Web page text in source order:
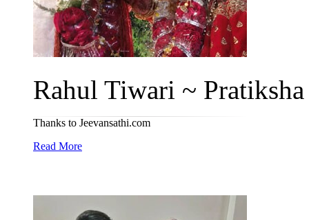
Rahul Tiwari ~
Thanks to Jeevansathi.com
Read More